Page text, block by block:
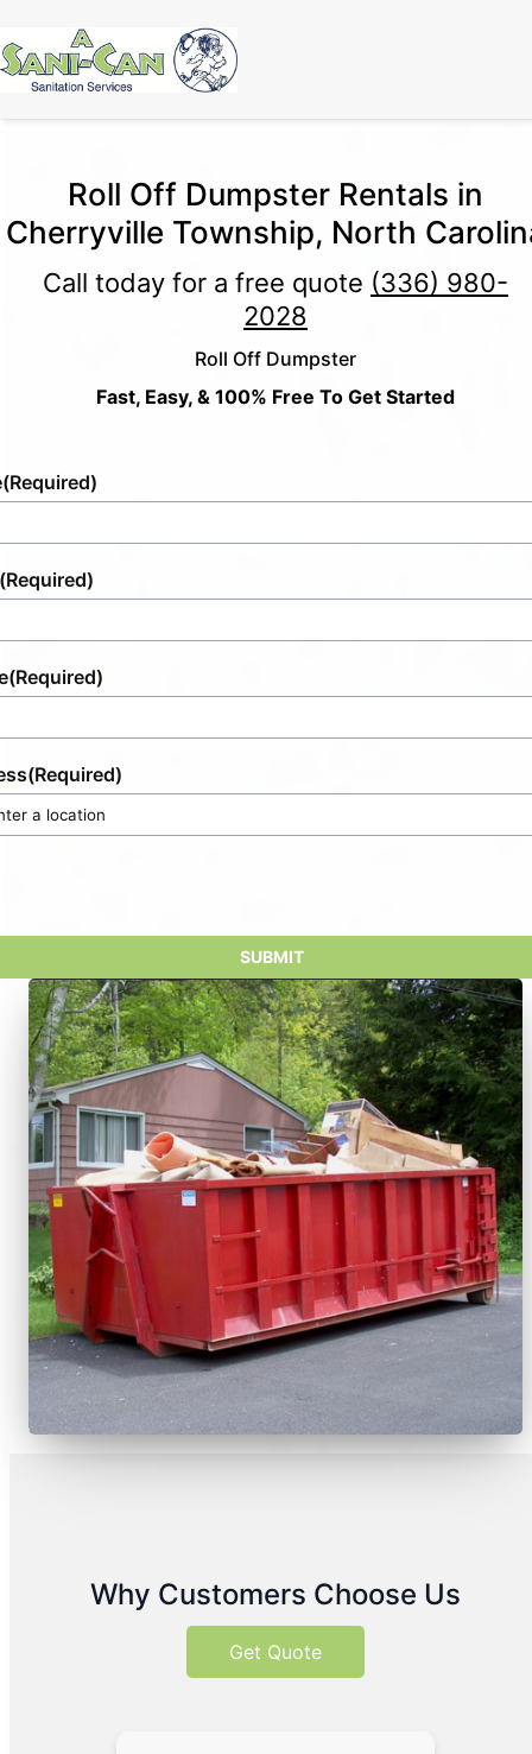
Roll Off Dumpster Rentals in
Cherryville Township, North
Call today for a free quote (336) 980-
2028
Roll Off Dumpster
Fast, Easy, & 100% Free To Get Started
(Required)
(Required)
(Required)
(Required)
Why Customers Choose Us
Get Quote